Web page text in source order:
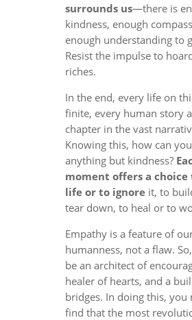
surrounds us—there is
kindness, enough
enough understanding to
Resist the impulse to
riches.
In the end, every life on
finite, every human story
chapter in the vast
Knowing this, how can
anything but kindness?
moment offers a
life or to ignoreit, to
tear down, to heal or to
Empathy is a feature of
humanness, not a flaw.
be an architect of
healer of hearts, and a
bridges. In doing this, you
find that the most